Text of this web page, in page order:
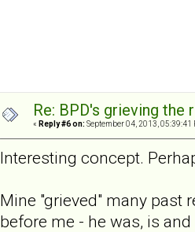
Re: BPD's grieving
« Reply #6 on: September 04, 2013, 05:39:41
Interesting concept.
Mine "grieved" many past
before me - he was, is